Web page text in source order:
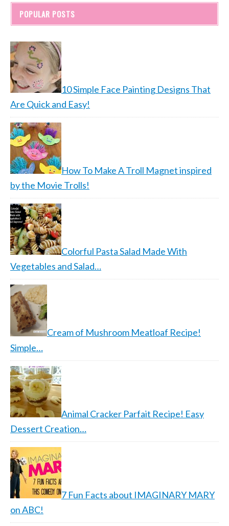
POPULAR POSTS
10 Simple Face Painting Designs That
Are Quick and Easy!
How To Make A Troll Magnet inspired
by the Movie Trolls!
Colorful Pasta Salad Made With
Vegetables and Salad…
Cream of Mushroom Meatloaf Recipe!
Simple…
Animal Cracker Parfait Recipe! Easy
Dessert Creation…
7 Fun Facts about IMAGINARY MARY
on ABC!